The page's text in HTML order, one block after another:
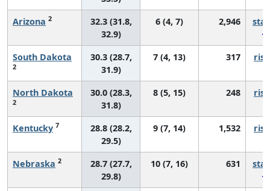
Arizona 2
32.3 (31.8,
32.9)
6 (4, 7) 2,946
South Dakota
2
30.3 (28.7,
31.9)
7 (4, 13) 317
North Dakota
2
30.0 (28.3,
31.8)
8 (5, 15) 248
Kentucky 7
28.8 (28.2,
29.5)
9 (7, 14) 1,532
Nebraska 2
28.7 (27.7,
29.8)
10 (7, 16) 631